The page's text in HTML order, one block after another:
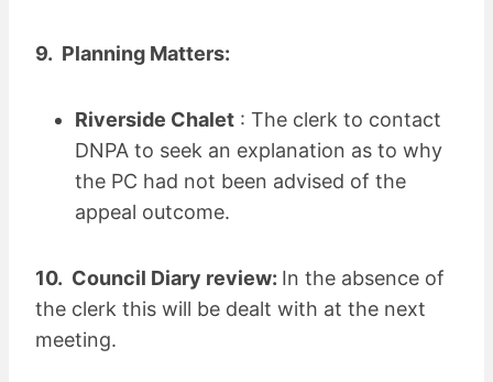
9. Planning Matters:
Riverside Chalet : The clerk to contact
DNPA to seek an explanation as to why
the PC had not been advised of the
appeal outcome.
10. Council Diary review: In the absence of
the clerk this will be dealt with at the next
meeting.